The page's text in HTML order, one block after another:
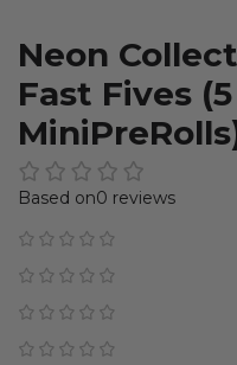
Neon
Fast Fives
0 reviews